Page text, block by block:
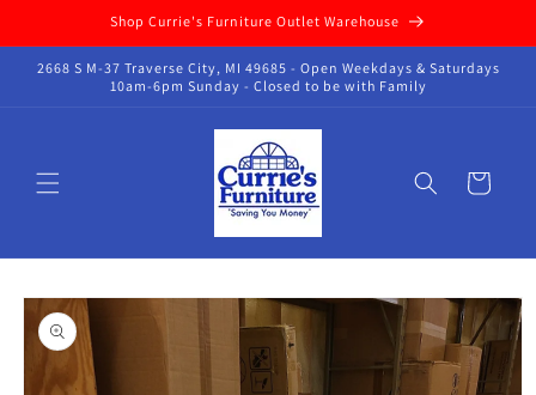
Shop Currie's Furniture Outlet Warehouse
2668 S M-37 Traverse City, MI 49685 - Open Weekdays & Saturdays
10am-6pm Sunday - Closed to be with Family
Cart
Skip to
product
information